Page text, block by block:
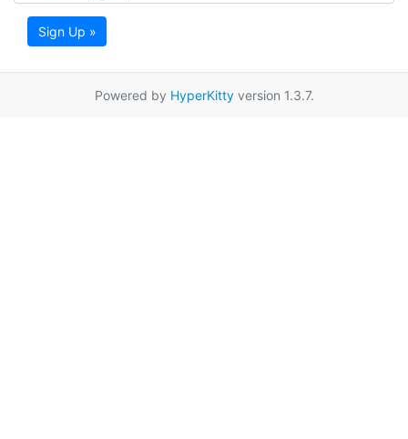
Sign Up »
Powered by HyperKittyversion 1.3.7.